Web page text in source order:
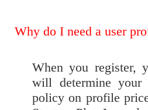
Why do I need a user
When you register,
will determine your
policy on profile